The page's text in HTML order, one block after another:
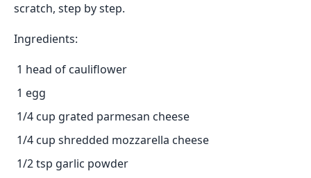
scratch, step by step.
Ingredients:
1 head of cauliflower
1 egg
1/4 cup grated parmesan cheese
1/4 cup shredded mozzarella cheese
1/2 tsp garlic powder